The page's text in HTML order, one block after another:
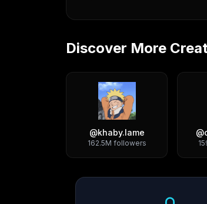
Discover More
@khaby.lame
162.5M followers
@